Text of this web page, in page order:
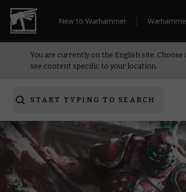
New to Warhammer
You are currently on the English site.
see content specific to your location.
START TYPING TO SEARCH